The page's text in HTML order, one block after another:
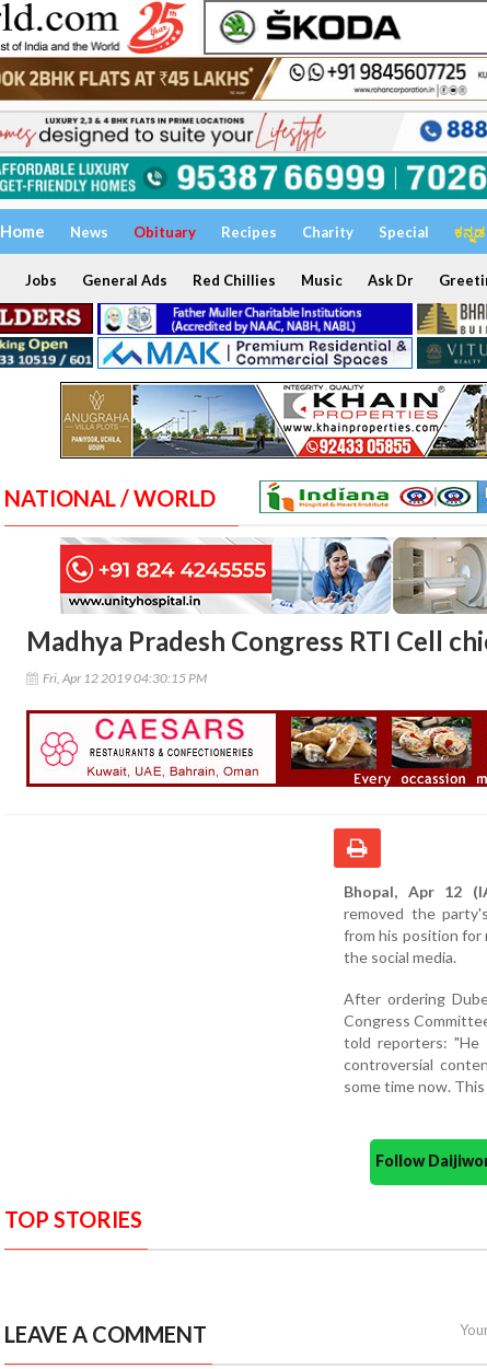
Home News Obituary Recipes Charity Special ಕನ್ನಡ
Jobs General Ads Red Chillies Music Ask Dr
NATIONAL / WORLD
Madhya Pradesh Congress RTI Cell
Fri, Apr 12 2019 04:30:15 PM
Bhopal, Apr 12
removed the
from his position for
the social media.
After ordering
Congress
told reporters: "He
controversial
some time now.
Follow
TOP STORIES
LEAVE A COMMENT